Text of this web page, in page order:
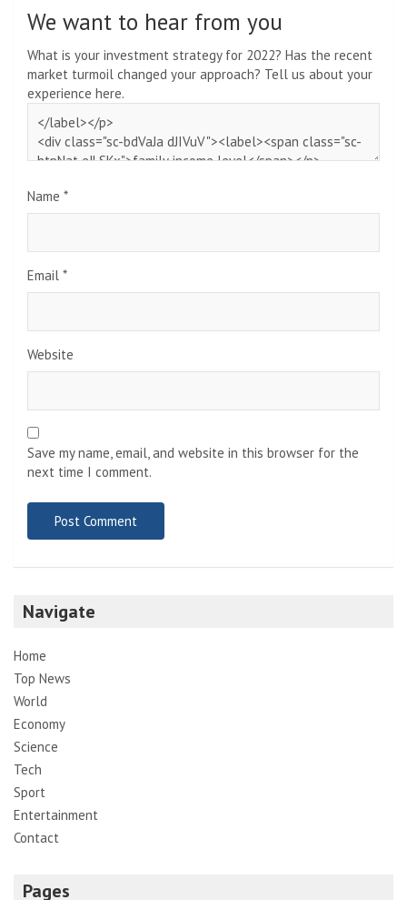
We want to hear from you
What is your investment strategy for 2022? Has the recent
market turmoil changed your approach? Tell us about your
experience here.
Name *
Email *
Website
Save my name, email, and website in this browser for the
next time I comment.
Navigate
Home
Top News
World
Economy
Science
Tech
Sport
Entertainment
Contact
Pages